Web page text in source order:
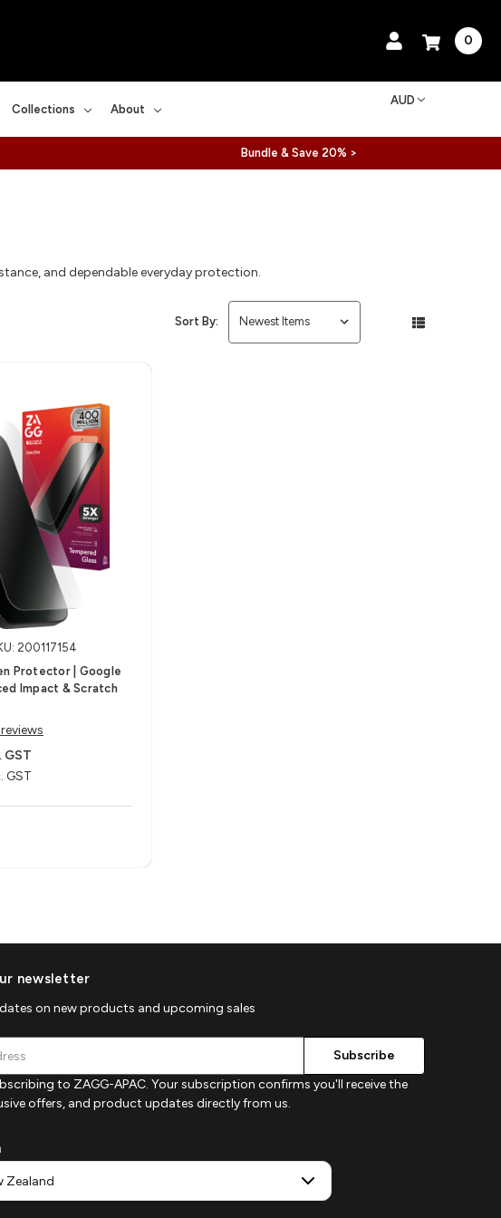
0
Collections About
AUD
Bundle & Save 20% >
and dependable everyday protection.
Sort By:
200117154
Protector | Google
Impact & Scratch
GST
GST
newsletter
on new products and upcoming sales
to ZAGG-APAC. Your subscription confirms you'll receive the
offers, and product updates directly from us.